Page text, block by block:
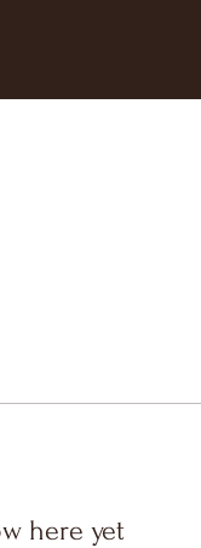
here yet